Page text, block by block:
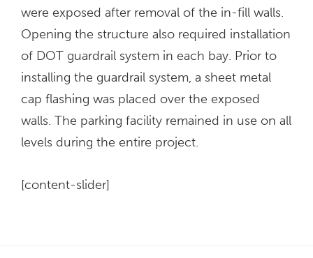
were exposed after removal of the in-fill walls.
Opening the structure also required installation
of DOT guardrail system in each bay. Prior to
installing the guardrail system, a sheet metal
cap flashing was placed over the exposed
walls. The parking facility remained in use on all
levels during the entire project.
[content-slider]